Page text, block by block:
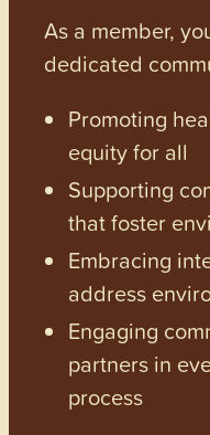
As a member,
dedicated
Promoting
equity for all
Supporting
that foster
Embracing
address
Engaging
partners in
process